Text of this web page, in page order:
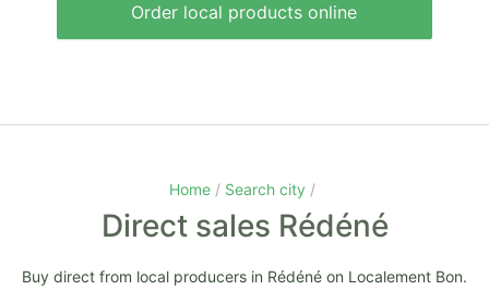
Order local products online
Home Search city
Direct sales Rédéné
Buy direct from local producers in Rédéné on Localement Bon.